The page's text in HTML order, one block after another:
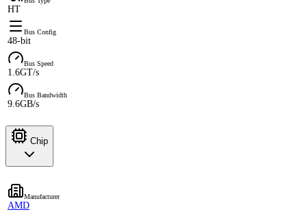
HT
Bus Config
48-bit
Bus Speed
1.6GT/s
Bus Bandwidth
9.6GB/s
Chip
Manufacturer
AMD